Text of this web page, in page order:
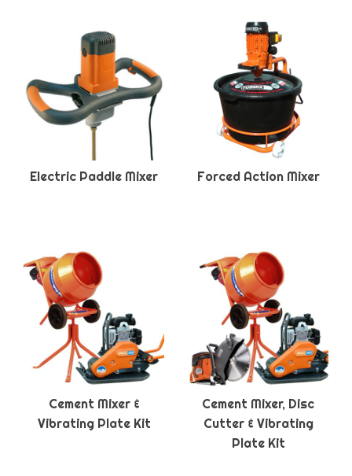
Electric Paddle Mixer Forced Action Mixer
Cement Mixer &
Vibrating Plate Kit
Cement Mixer, Disc
Cutter & Vibrating
Plate Kit